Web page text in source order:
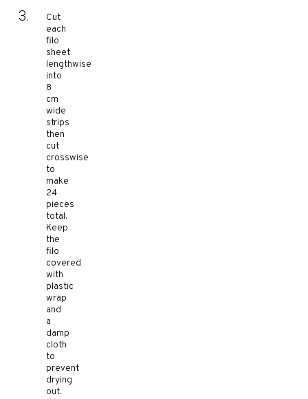
Cut
each
filo
sheet
lengthwise
into
8
cm
wide
strips
then
cut
crosswise
to
make
24
pieces
total.
Keep
the
filo
covered
with
plastic
wrap
and
a
damp
cloth
to
prevent
drying
out.